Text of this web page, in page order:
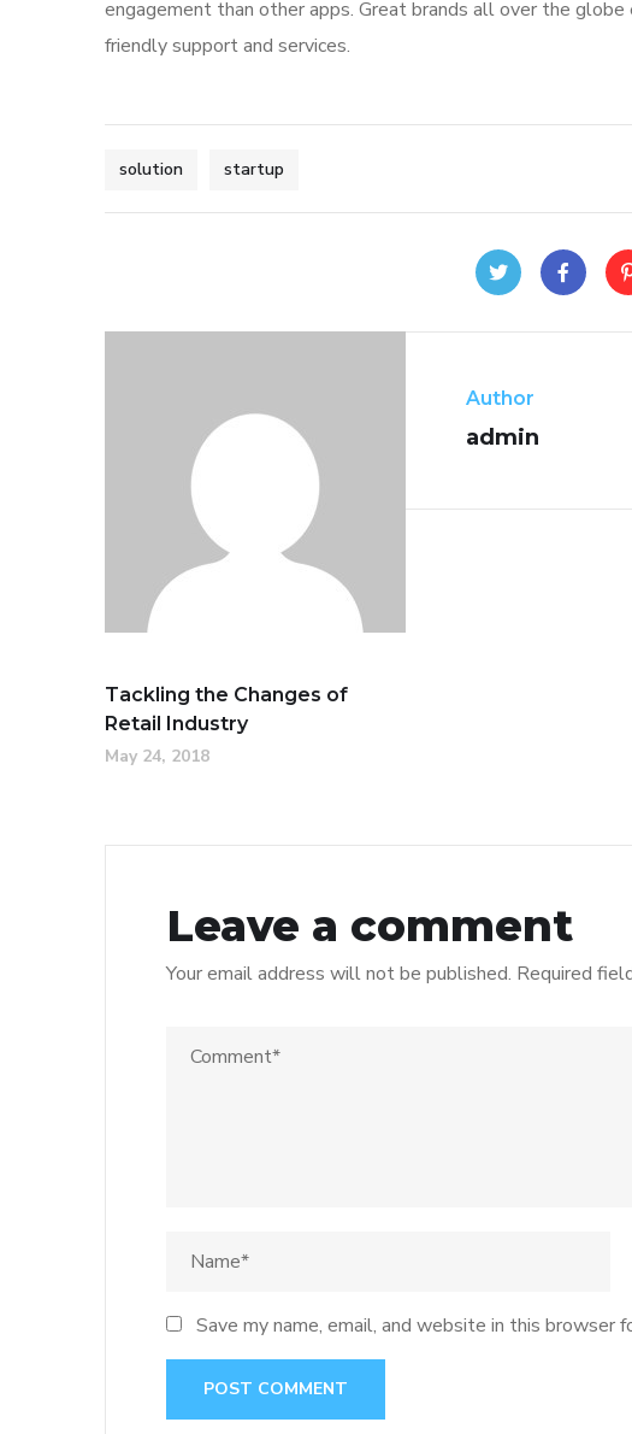
engagement than other apps. Great brands all over the
friendly support and services.
solution startup
Author
admin
Tackling the Changes of
Retail Industry
May 24, 2018
Leave a comment
Your email address will not be published. Required
Save my name, email, and website in this browser